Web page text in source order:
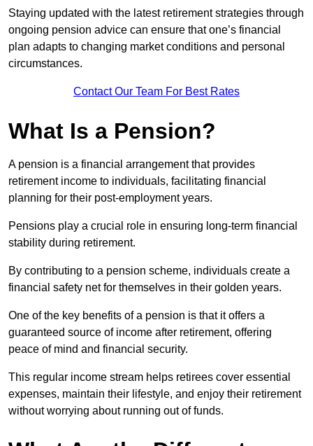
Staying updated with the latest retirement strategies through
ongoing pension advice can ensure that one’s financial
plan adapts to changing market conditions and personal
circumstances.
Contact Our Team For Best Rates
What Is a Pension?
A pension is a financial arrangement that provides
retirement income to individuals, facilitating financial
planning for their post-employment years.
Pensions play a crucial role in ensuring long-term financial
stability during retirement.
By contributing to a pension scheme, individuals create a
financial safety net for themselves in their golden years.
One of the key benefits of a pension is that it offers a
guaranteed source of income after retirement, offering
peace of mind and financial security.
This regular income stream helps retirees cover essential
expenses, maintain their lifestyle, and enjoy their retirement
without worrying about running out of funds.